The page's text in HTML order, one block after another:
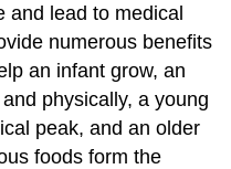
and lead to medical
numerous benefits
an infant grow, an
physically, a young
peak, and an older
foods form the